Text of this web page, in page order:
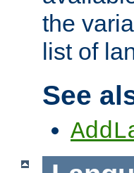
the
list of
See